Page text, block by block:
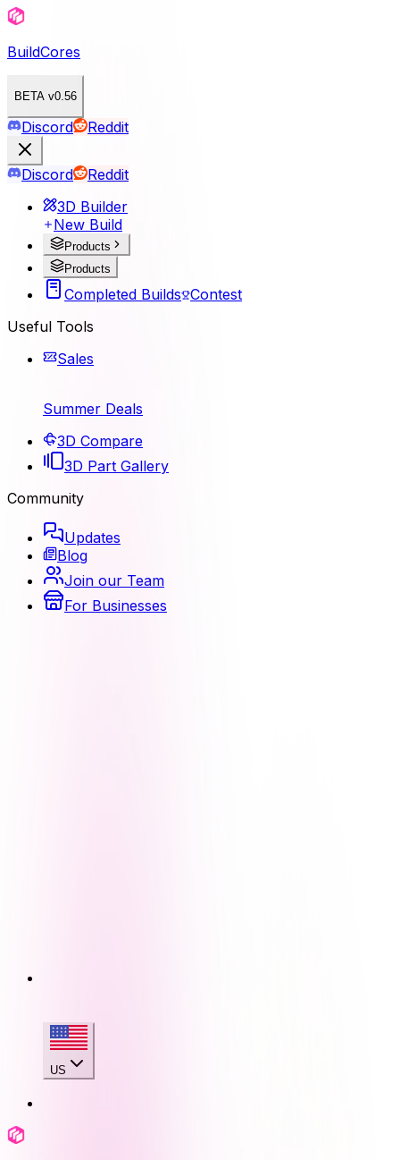
BuildCores
BETA v0.56
Discord Reddit
Discord
Reddit
3D Builder
New Build
Products
Products
Completed Builds Contest
Useful Tools
Sales
Summer Deals
3D Compare
3D Part Gallery
Community
Updates
Blog
Join our Team
For Businesses
US